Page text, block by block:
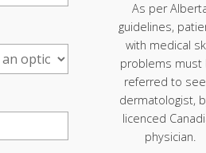
As per
guidelines,
with medical
problems must
referred to
dermatologist,
licenced
physician.